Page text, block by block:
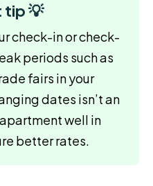
tip 💡
check-in or check-
periods such as
fairs in your
dates isn’t an
well in
better rates.